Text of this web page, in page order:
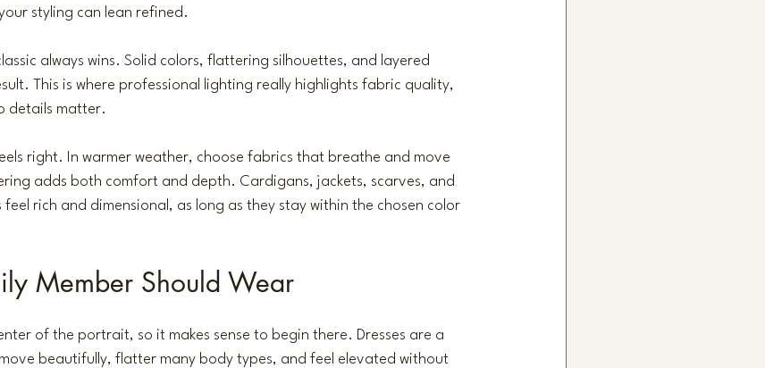
styling can lean refined.
always wins. Solid colors, flattering silhouettes, and layered
This is where professional lighting really highlights fabric quality,
details matter.
right. In warmer weather, choose fabrics that breathe and move
adds both comfort and depth. Cardigans, jackets, scarves, and
feel rich and dimensional, as long as they stay within the chosen color
Member Should Wear
of the portrait, so it makes sense to begin there. Dresses are a
beautifully, flatter many body types, and feel elevated without